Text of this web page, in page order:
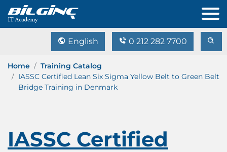
English 0 212 282 7700
Home
Training Catalog
IASSC Certified Lean Six Sigma Yellow Belt to Green Belt
Bridge Training in Denmark
IASSC Certified